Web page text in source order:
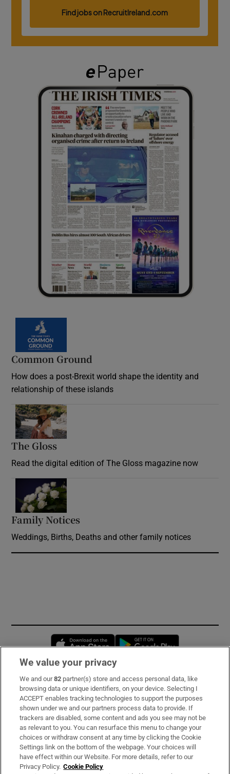
Common Ground
How does a post-Brexit world shape the identity and
relationship of these islands
The Gloss
Read the digital edition of The Gloss magazine now
Family Notices
Weddings, Births, Deaths and other family notices
Opens in new window
Subscribe
Support
About Us
Irish Times Products & Services
We value your privacy
We and our82 partner(s) store and access personal data, like
browsing data or unique identifiers, on your device. Selecting I
ACCEPT enables tracking technologies to support the purposes
shown under we and our partners process data to provide. If
trackers are disabled, some content and ads you see may not be
as relevant to you. You can resurface this menu to change your
choices or withdraw consent at any time by clicking the Cookie
Settings link on the bottom of the webpage. Your choices will
have effect within our Website. For more details, refer to our
Privacy Policy. Cookie Policy